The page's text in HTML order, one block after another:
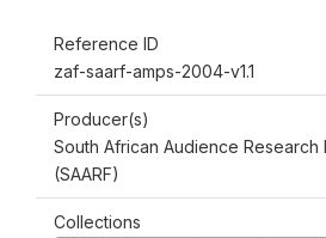
Reference ID
zaf-saarf-amps-2004-v1.1
Producer(s)
South African Audience Research
(SAARF)
Collections